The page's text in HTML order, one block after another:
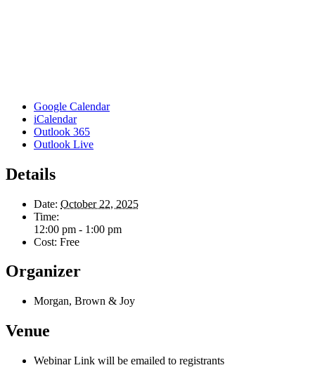
Google Calendar
iCalendar
Outlook 365
Outlook Live
Details
Date: October 22, 2025
Time:
12:00 pm - 1:00 pm
Cost: Free
Organizer
Morgan, Brown & Joy
Venue
Webinar Link will be emailed to registrants